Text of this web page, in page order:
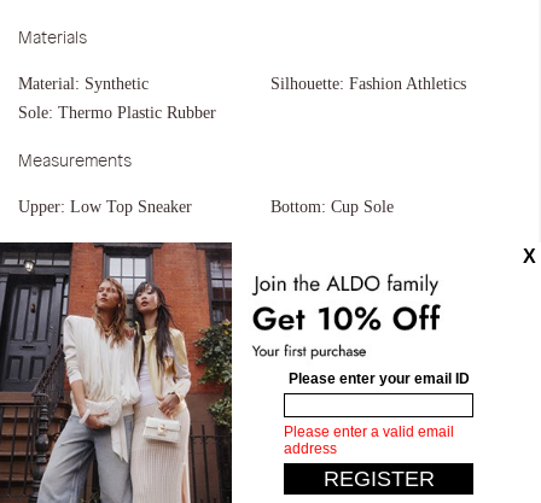
Materials
Material: Synthetic Silhouette: Fashion Athletics
Sole: Thermo Plastic Rubber
Measurements
Upper: Low Top Sneaker Bottom: Cup Sole
Similar styles
Elyiaa